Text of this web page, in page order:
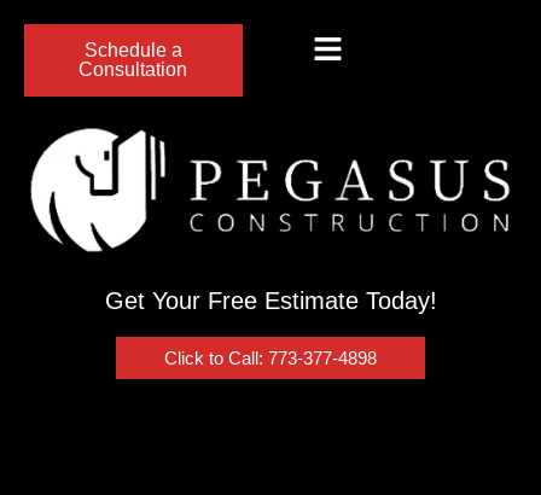
Schedule a
Consultation
Get Your Free Estimate Today!
Click to Call: 773-377-4898